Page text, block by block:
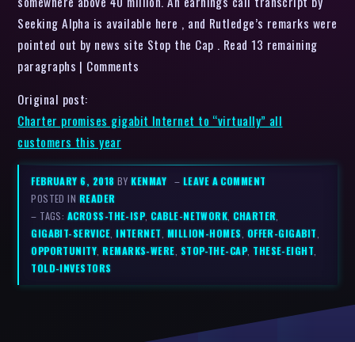
Seeking Alpha is available here , and Rutledge’s remarks were
pointed out by news site Stop the Cap . Read 13 remaining
paragraphs | Comments
Original post:
Charter promises gigabit Internet to “virtually” all
customers this year
FEBRUARY 6, 2018BYKENMAY – LEAVE A COMMENT
POSTED IN READER
– TAGS: ACROSS-THE-ISP,CABLE-NETWORK,CHARTER,
GIGABIT-SERVICE,INTERNET, MILLION-HOMES, OFFER-GIGABIT,
OPPORTUNITY,REMARKS-WERE, STOP-THE-CAP, THESE-EIGHT,
TOLD-INVESTORS